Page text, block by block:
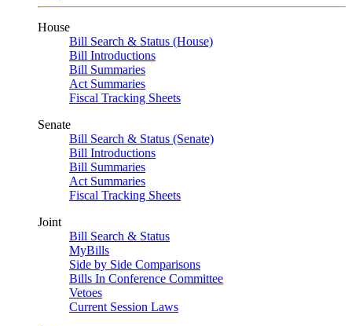
House
Bill Search & Status (House)
Bill Introductions
Bill Summaries
Act Summaries
Fiscal Tracking Sheets
Senate
Bill Search & Status (Senate)
Bill Introductions
Bill Summaries
Act Summaries
Fiscal Tracking Sheets
Joint
Bill Search & Status
MyBills
Side by Side Comparisons
Bills In Conference Committee
Vetoes
Current Session Laws